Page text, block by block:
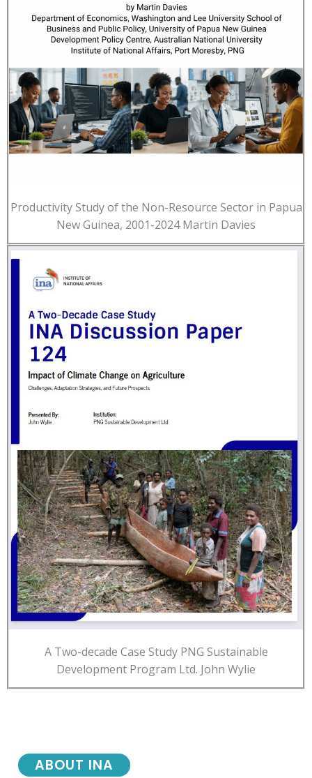
Productivity Study of the Non-Resource Sector in Papua
New Guinea, 2001-2024 Martin Davies
A Two-decade Case Study PNG Sustainable
Development Program Ltd. John Wylie
ABOUT INA